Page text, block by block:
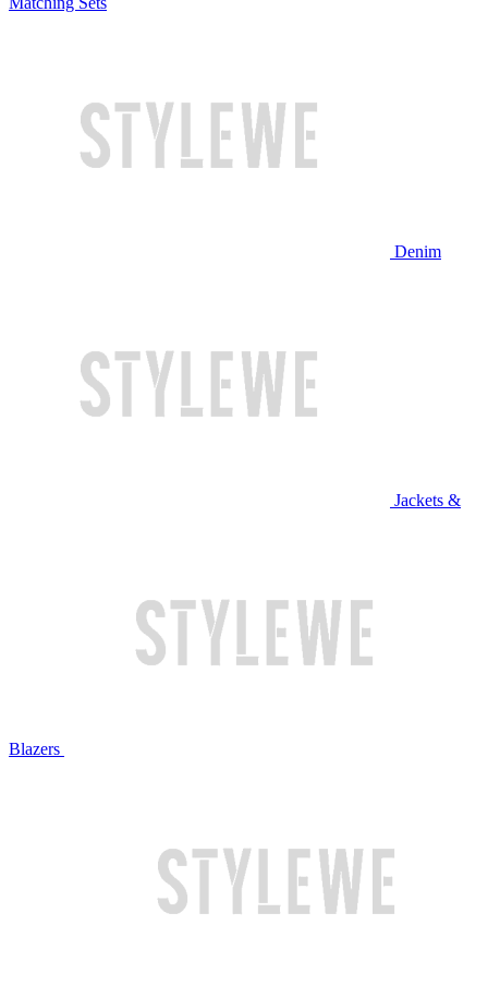
Denim
Jackets &
Blazers